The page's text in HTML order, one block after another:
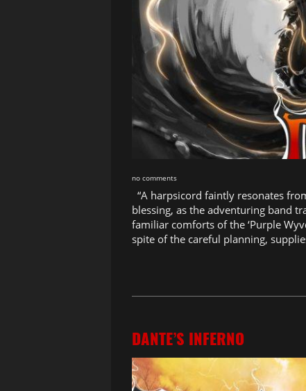
no comments
“A harpsicord faintly resonates
blessing, as the adventuring band
familiar comforts of the ‘Purple
spite of the careful planning,
DANTE’S INFERNO